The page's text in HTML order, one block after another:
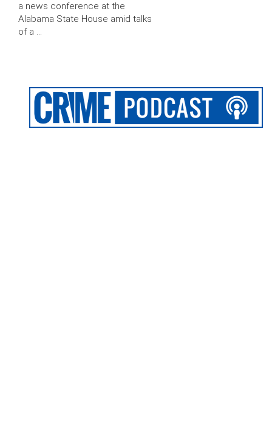
a news conference at the
Alabama State House amid talks
of a …